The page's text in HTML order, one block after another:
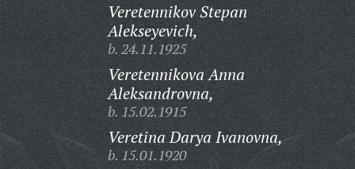
Veretennikov Stepan
Alekseyevich,
b. 24.11.1925
Veretennikova Anna
Aleksandrovna,
b. 15.02.1915
Veretina Darya Ivanovna,
b. 15.01.1920